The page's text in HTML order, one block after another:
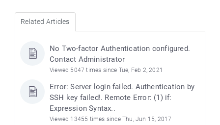
Related Articles
No Two-factor Authentication configured.
Contact Administrator
Viewed 5047 times since Tue, Feb 2, 2021
Error: Server login failed. Authentication by
SSH key failed!. Remote Error: (1) if:
Expression Syntax..
Viewed 13455 times since Thu, Jun 15, 2017